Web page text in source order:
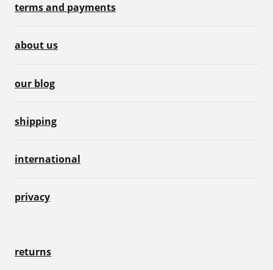
terms and payments
about us
our blog
shipping
international
privacy
returns